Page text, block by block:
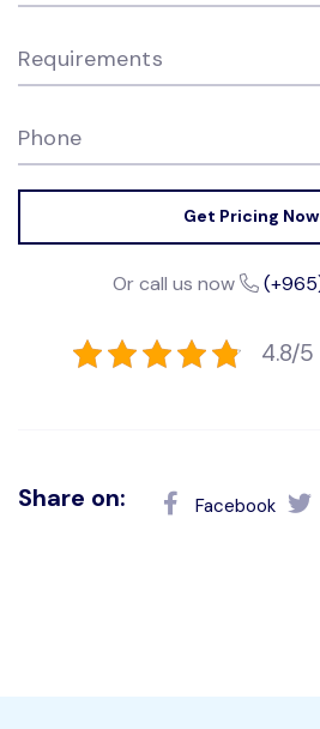
Requirements
Phone
Get Pricing Now
Or call us now
4.8/
Share on: Facebook